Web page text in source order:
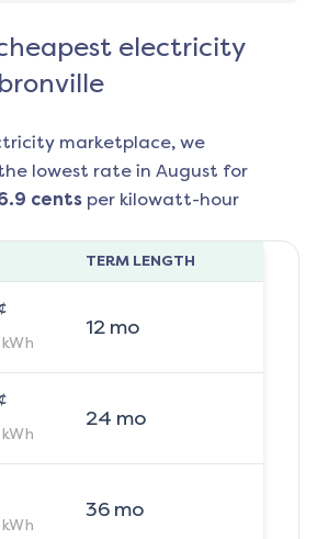
electricity
marketplace, we
lowest rate in August for
cents per kilowatt-hour
TERM LENGTH
kWh
12mo
kWh
24 mo
kWh
36mo